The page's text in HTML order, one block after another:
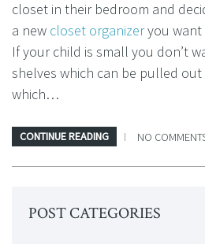
closet in their bedroom and
a new closet organizeryou want
If your child is small you don’t
shelves which can be pulled
which…
CONTINUE READING NO
POST CATEGORIES